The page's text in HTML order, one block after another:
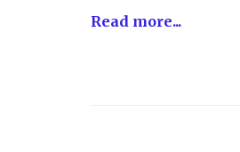
Read more...